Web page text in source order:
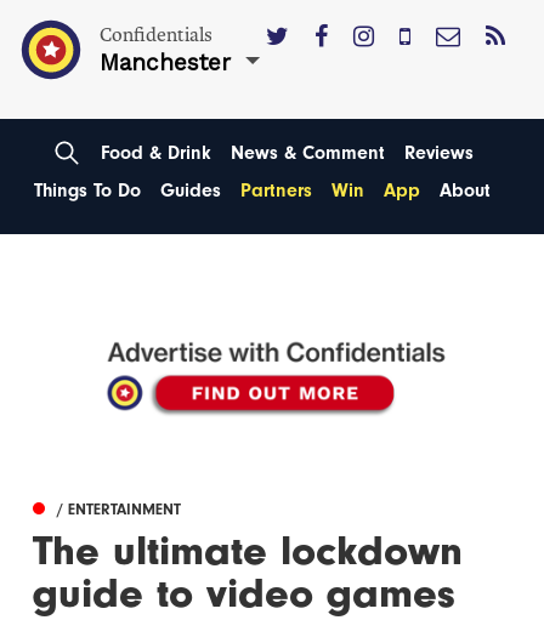
Confidentials
Manchester
Food & Drink News & Comment
Reviews
Things To Do
Guides Partners Win App About
/ ENTERTAINMENT
The ultimate lockdown
guide to video games